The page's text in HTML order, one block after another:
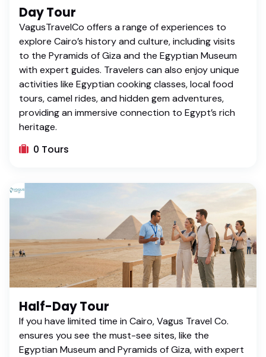
Day Tour
VagusTravelCo offers a range of experiences to
explore Cairo’s history and culture, including visits
to the Pyramids of Giza and the Egyptian Museum
with expert guides. Travelers can also enjoy unique
activities like Egyptian cooking classes, local food
tours, camel rides, and hidden gem adventures,
providing an immersive connection to Egypt’s rich
heritage.
0 Tours
Half-Day Tour
If you have limited time in Cairo, Vagus Travel Co.
ensures you see the must-see sites, like the
Egyptian Museum and Pyramids of Giza, with expert